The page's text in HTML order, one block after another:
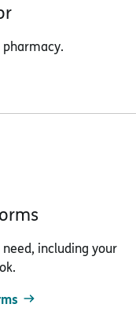
including your